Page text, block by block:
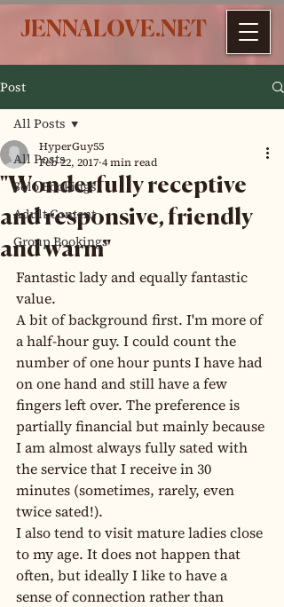
JENNALOVE.NET
Post
All Posts
Solo Bookings
Adult Content
Group Bookings
All Posts
"Wonderfully receptive
and responsive, friendly
and warm"
HyperGuy55
Feb 22, 2017 4 min read
Fantastic lady and equally fantastic
value.
A bit of background first. I'm more of
a half-hour guy. I could count the
number of one hour punts I have had
on one hand and still have a few
fingers left over. The preference is
partially financial but mainly because
I am almost always fully sated with
the service that I receive in 30
minutes (sometimes, rarely, even
twice sated!).
I also tend to visit mature ladies close
to my age. It does not happen that
often, but ideally I like to have a
sense of connection rather than